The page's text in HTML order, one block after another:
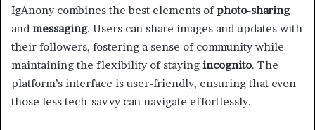
IgAnony combines the best elements ofphoto-sharing
and messaging. Users can share images and updates with
their followers, fostering a sense of community while
maintaining the flexibility of staying incognito. The
platform’s interface is user-friendly, ensuring that even
those less tech-savvy can navigate effortlessly.